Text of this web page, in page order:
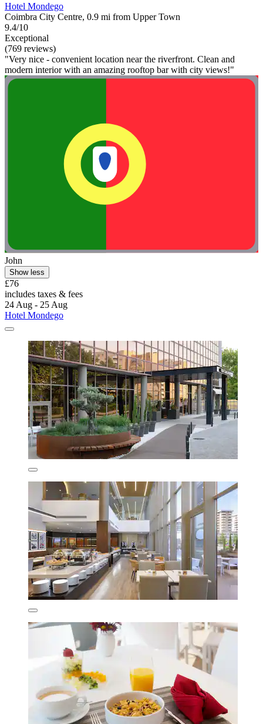
Hotel Mondego
Coimbra City Centre, 0.9 mi from Upper Town
9.4/10
Exceptional
(769 reviews)
"Very nice - convenient location near the riverfront. Clean and
modern interior with an amazing rooftop bar with city views!"
John
Show less
£76
includes taxes & fees
24 Aug - 25 Aug
Hotel Mondego